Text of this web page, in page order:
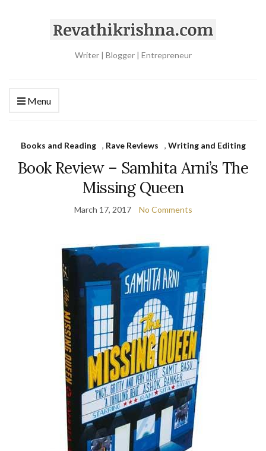
Writer | Blogger | Entrepreneur
Menu
Books and Reading , Rave Reviews , Writing and Editing
Book Review – Samhita Arni’s The
Missing Queen
March 17, 2017 No Comments